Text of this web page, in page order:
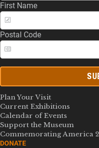
First Name
Postal Code
Plan Your Visit
Current Exhibitions
Calendar of Events
Support the Museum
Commemorating America
DONATE